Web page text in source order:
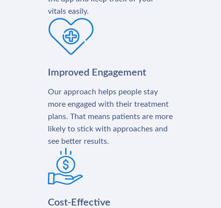
vitals easily.
Improved Engagement
Our approach helps people stay
more engaged with their treatment
plans. That means patients are more
likely to stick with approaches and
see better results.
Cost-Effective